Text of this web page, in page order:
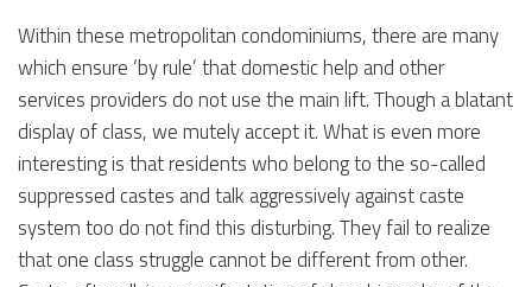
Within these metropolitan condominiums, there are many
which ensure ‘by rule’ that domestic help and other
services providers do not use the main lift. Though a blatant
display of class, we mutely accept it. What is even more
interesting is that residents who belong to the so-called
suppressed castes and talk aggressively against caste
system too do not find this disturbing. They fail to realize
that one class struggle cannot be different from other.